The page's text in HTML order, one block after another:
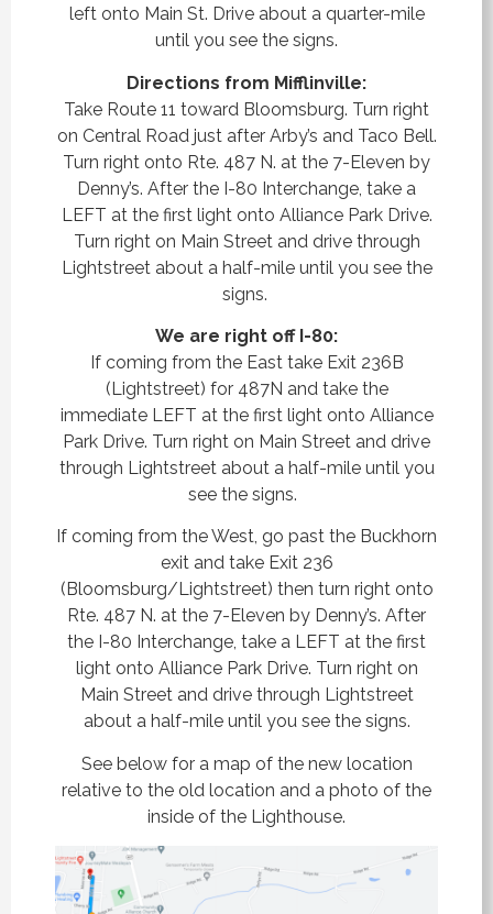
left onto Main St. Drive about a quarter-mile
until you see the signs.
Directions from Mifflinville:
Take Route 11 toward Bloomsburg. Turn right
on Central Road just after Arby’s and Taco Bell.
Turn right onto Rte. 487 N. at the 7-Eleven by
Denny’s. After the I-80 Interchange, take a
LEFT at the first light onto Alliance Park Drive.
Turn right on Main Street and drive through
Lightstreet about a half-mile until you see the
signs.
We are right off I-80:
If coming from the East take Exit 236B
(Lightstreet) for 487N and take the
immediate LEFT at the first light onto Alliance
Park Drive. Turn right on Main Street and drive
through Lightstreet about a half-mile until you
see the signs.
If coming from the West, go past the Buckhorn
exit and take Exit 236
(Bloomsburg/Lightstreet) then turn right onto
Rte. 487 N. at the 7-Eleven by Denny’s. After
the I-80 Interchange, take a LEFT at the first
light onto Alliance Park Drive. Turn right on
Main Street and drive through Lightstreet
about a half-mile until you see the signs.
See below for a map of the new location
relative to the old location and a photo of the
inside of the Lighthouse.